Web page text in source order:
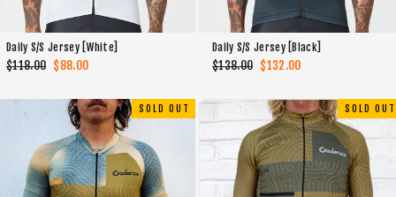
Daily S/S Jersey [White]
Regular
$118.00 Sale
$88.00
Daily S/S Jersey [Black]
Regular
$138.00 Sale
$132.00
SOLD OUT SOLD OUT